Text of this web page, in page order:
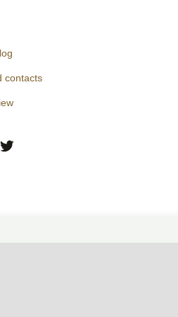
contacts